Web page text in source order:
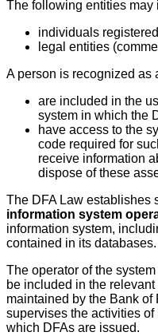
The following entities may
individuals
legal entities
A person is recognized as
are included in the
system in which the
have access to the
code required for
receive information
dispose of these
The DFA Law establishes
information system
information system,
contained in its databases.
The operator of the
be included in the
maintained by the Bank
supervises the activities
which DFAs are issued.